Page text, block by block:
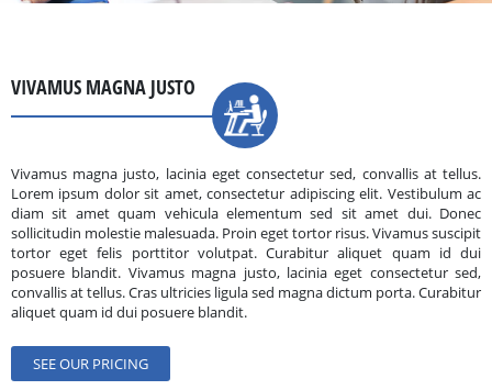
VIVAMUS MAGNA JUSTO
Vivamus magna justo, lacinia eget consectetur sed, convallis at tellus.
Lorem ipsum dolor sit amet, consectetur adipiscing elit. Vestibulum ac
diam sit amet quam vehicula elementum sed sit amet dui. Donec
sollicitudin molestie malesuada. Proin eget tortor risus. Vivamus suscipit
tortor eget felis porttitor volutpat. Curabitur aliquet quam id dui
posuere blandit. Vivamus magna justo, lacinia eget consectetur sed,
convallis at tellus. Cras ultricies ligula sed magna dictum porta. Curabitur
aliquet quam id dui posuere blandit.
SEE OUR PRICING